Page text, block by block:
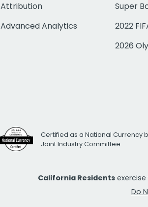
Attribution
Advanced Analytics
Super
2022
2026
Certified as a National Currency
Joint Industry Committee
California Residents
Do